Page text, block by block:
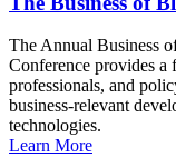
The Annual Business
Conference provides a
professionals, and
business-relevant
technologies.
Learn More